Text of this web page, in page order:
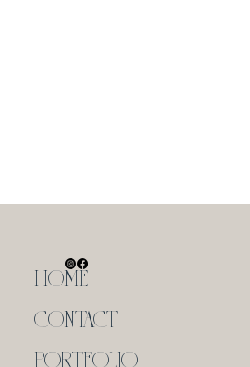
HOME
CONTACT
PORTFOLIO